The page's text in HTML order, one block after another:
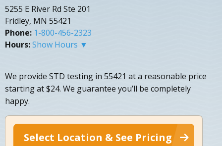
5255 E River Rd Ste 201
Fridley, MN 55421
Phone: 1-800-456-2323
Hours:Show Hours ▼
We provide STD testing in 55421 at a reasonable price
starting at $24. We guarantee you’ll be completely
happy.
Select Location & See Pricing